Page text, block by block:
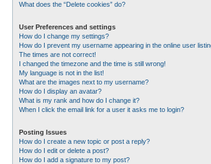
What does the “Delete cookies” do?
User Preferences and settings
How do I change my settings?
How do I prevent my username appearing in the online user
The times are not correct!
I changed the timezone and the time is still wrong!
My language is not in the list!
What are the images next to my username?
How do I display an avatar?
What is my rank and how do I change it?
When I click the email link for a user it asks me to login?
Posting Issues
How do I create a new topic or post a reply?
How do I edit or delete a post?
How do I add a signature to my post?